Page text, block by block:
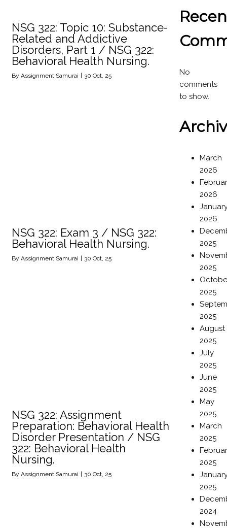
NSG 322: Topic 10: Substance-
Related and Addictive
Disorders, Part 1 / NSG 322:
Behavioral Health Nursing.
By Assignment Samurai | 30 Oct, 25
NSG 322: Exam 3 / NSG 322:
Behavioral Health Nursing.
By Assignment Samurai | 30 Oct, 25
NSG 322: Assignment
Preparation: Behavioral Health
Disorder Presentation / NSG
322: Behavioral Health
Nursing.
By Assignment Samurai 30 Oct, 25
No
comments
to show.
March
2026
2026
2026
2025
2025
2025
2025
August
2025
July
2025
June
2025
May
2025
March
2025
2025
2025
2024